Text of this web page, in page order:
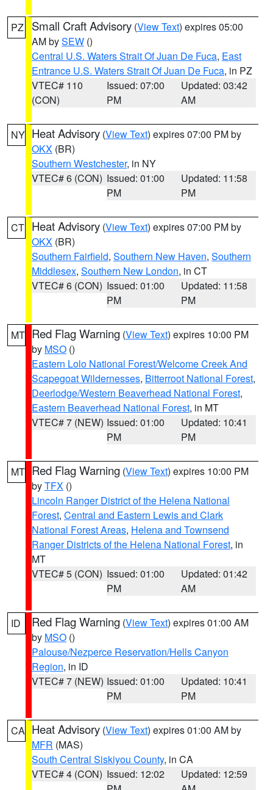
PZ Small Craft Advisory (View Text) expires 05:00
AM bySEW ()
Central U.S. Waters Strait Of Juan De Fuca, East
Entrance U.S. Waters Strait Of Juan De Fuca, in PZ
VTEC# 110
(CON)
Issued: 07:00
PM
Updated: 03:42
AM
NY Heat Advisory (View Text) expires 07:00 PM by
OKX (BR)
Southern Westchester, in NY
VTEC# 6 (CON) Issued: 01:00
PM
Updated: 11:58
PM
CT Heat Advisory (View Text) expires 07:00 PM by
OKX (BR)
Southern Fairfield, Southern New Haven, Southern
Middlesex, Southern New London, in CT
VTEC# 6 (CON) Issued: 01:00
PM
Updated: 11:58
PM
MT Red Flag Warning (View Text) expires 10:00 PM
by MSO ()
Eastern Lolo National Forest/Welcome Creek And
Scapegoat Wildernesses, Bitterroot National Forest,
Deerlodge/Western Beaverhead National Forest,
Eastern Beaverhead National Forest, in MT
VTEC# 7 (NEW) Issued: 01:00
PM
Updated: 10:41
PM
MT Red Flag Warning (View Text) expires 10:00 PM
byTFX ()
Lincoln Ranger District of the Helena National
Forest, Central and Eastern Lewis and Clark
National Forest Areas, Helena and Townsend
Ranger Districts of the Helena National Forest, in
MT
VTEC# 5 (CON) Issued: 01:00
PM
Updated: 01:42
AM
ID Red Flag Warning (View Text) expires 01:00 AM
by MSO ()
Palouse/Nezperce Reservation/Hells Canyon
Region, in ID
VTEC# 7 (NEW) Issued: 01:00
PM
Updated: 10:41
PM
CA Heat Advisory (View Text) expires 01:00 AM by
MFR (MAS)
South Central Siskiyou County, in CA
VTEC# 4 (CON) Issued: 12:02
Updated: 12:59